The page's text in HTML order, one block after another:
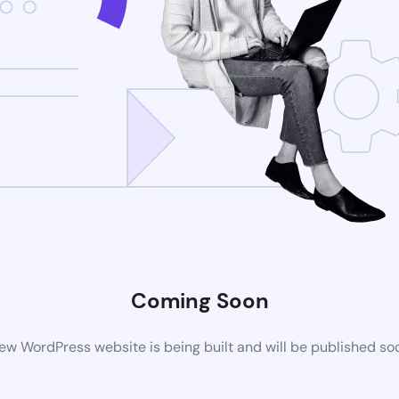
Coming Soon
WordPress website is being built and will be published